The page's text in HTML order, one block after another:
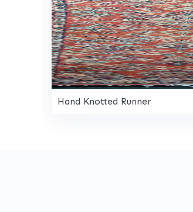
Hand Knotted Runner